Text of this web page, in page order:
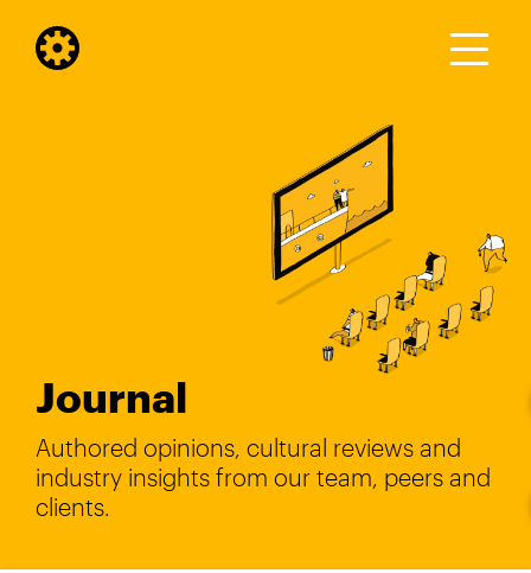
Journal
Authored opinions, cultural reviews and
industry insights from our team, peers and
clients.